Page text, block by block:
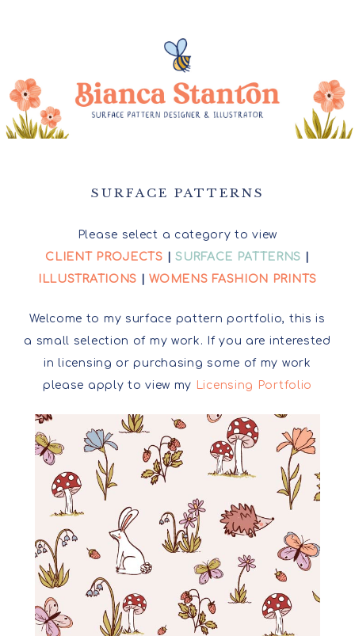
SURFACE PATTERNS
Please select a category to view
CLIENT PROJECTS
SURFACE PATTERNS
ILLUSTRATIONS |WOMENS FASHION PRINTS
Welcome to my surface pattern portfolio, this is
a small selection of my work. If you are interested
in licensing or purchasing some of my work
please apply to view my Licensing Portfolio